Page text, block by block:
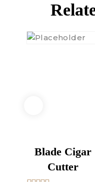
Blade Cigar
Cutter